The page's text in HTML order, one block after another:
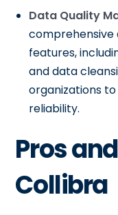
Data Quality
features,
and data
organizations
reliability.
Pros
Collibra